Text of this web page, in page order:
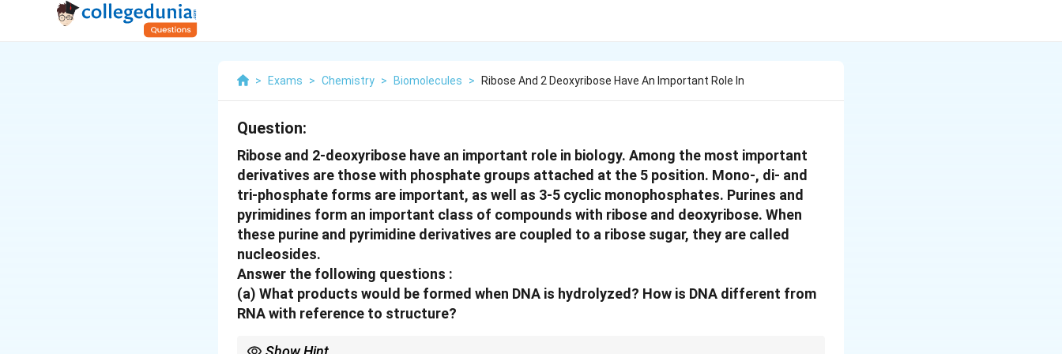
> Exams > Chemistry > Biomolecules > Ribose And 2 Deoxyribose Have An Important Role In
Question:
Ribose and 2-deoxyribose have an important role in biology. Among the most important
derivatives are those with phosphate groups attached at the 5 position. Mono-, di- and
tri-phosphate forms are important, as well as 3-5 cyclic monophosphates. Purines and
pyrimidines form an important class of compounds with ribose and deoxyribose. When
these purine and pyrimidine derivatives are coupled to a ribose sugar, they are called
nucleosides.
Answer the following questions :
(a) What products would be formed when DNA is hydrolyzed? How is DNA different from
RNA with reference to structure?